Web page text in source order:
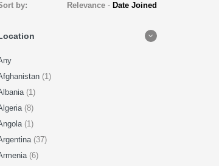
by: Relevance - Date Joined
(1)
(1)
(8)
(1)
(37)
(6)